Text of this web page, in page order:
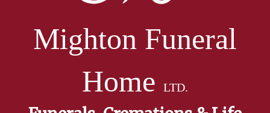
Mighton Funeral
Home
LTD.